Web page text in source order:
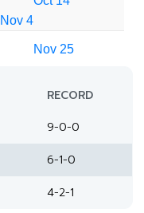
Nov 4
Nov 25
RECORD
9-0-0
6-1-0
4-2-1